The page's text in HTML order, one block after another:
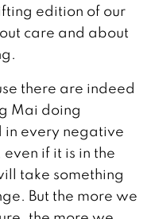
edition of our
care and about
there are indeed
Mai doing
every negative
if it is in the
take something
But the more we